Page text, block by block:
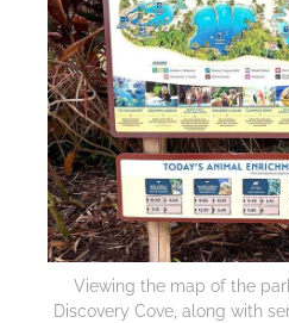
Viewing the map of the
Discovery Cove, along with